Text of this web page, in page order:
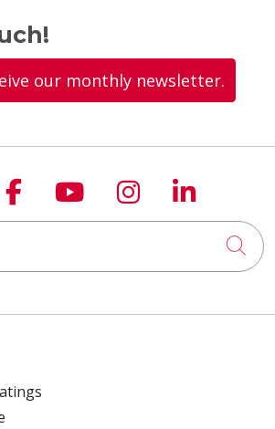
our monthly newsletter.
us on X
Follow us on
Follow us on
Follow us
Follow